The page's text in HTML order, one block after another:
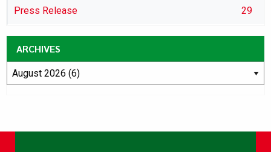
Press Release 29
ARCHIVES